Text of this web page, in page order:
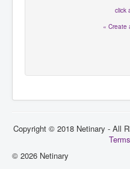
click
« Create
Copyright © 2018 Netinary - All
© 2026 Netinary